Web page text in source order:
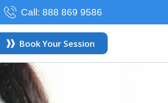
Call: 888 869 9586
Book Your Session